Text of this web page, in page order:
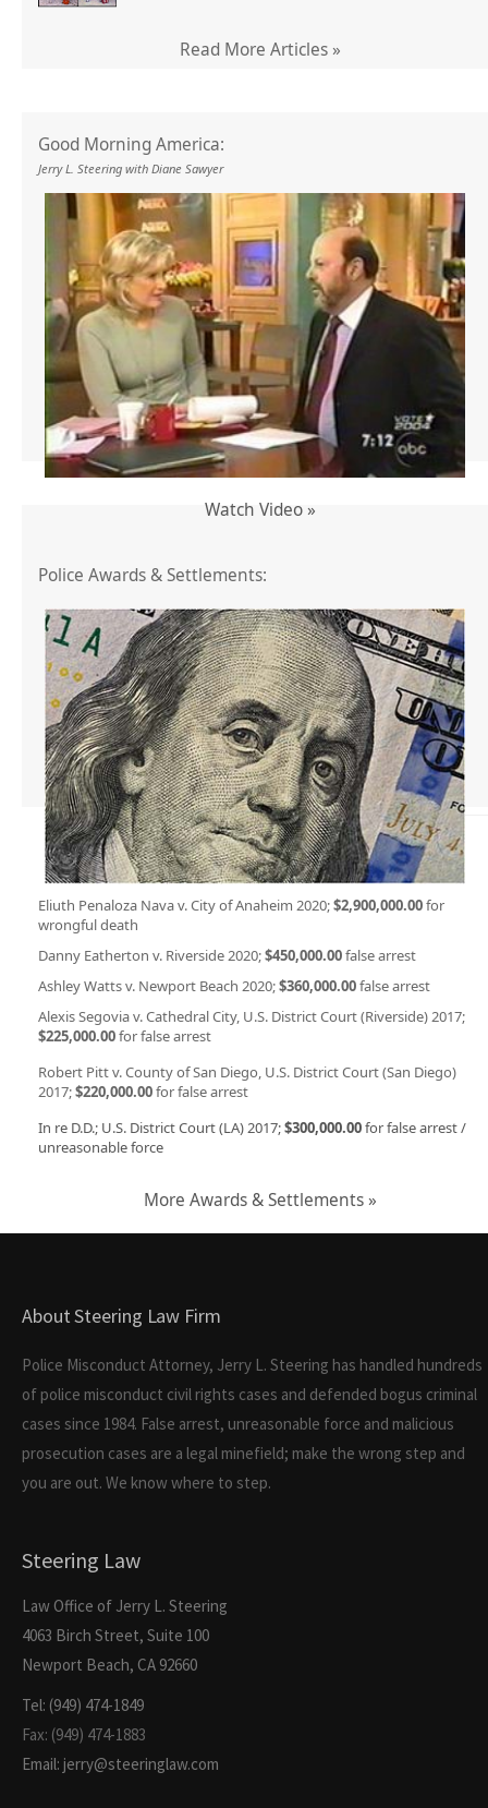
Read More Articles »
Good Morning America:
Jerry L. Steering with Diane Sawyer
Watch Video »
Police Awards & Settlements:
Eliuth Penaloza Nava v. City of Anaheim 2020;$2,900,000.00for
wrongful death
Danny Eatherton v. Riverside 2020;$450,000.00false arrest
Ashley Watts v. Newport Beach 2020;$360,000.00false arrest
Alexis Segovia v. Cathedral City, U.S. District Court (Riverside) 2017;
$225,000.00for false arrest
Robert Pitt v. County of San Diego, U.S. District Court (San Diego)
2017;$220,000.00for false arrest
In re D.D.; U.S. District Court (LA) 2017;$300,000.00for false arrest /
unreasonable force
More Awards & Settlements »
About Steering Law Firm
Police Misconduct Attorney, Jerry L. Steering has handled hundreds
of police misconduct civil rights cases and defended bogus criminal
cases since 1984. False arrest, unreasonable force and malicious
prosecution cases are a legal minefield; make the wrong step and
you are out. We know where to step.
Steering Law
Law Office of Jerry L. Steering
4063 Birch Street, Suite 100
Newport Beach, CA 92660
Tel: (949) 474-1849
Fax: (949) 474-1883
Email: jerry@steeringlaw.com